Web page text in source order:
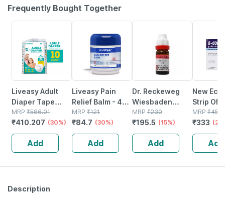
Frequently Bought Together
Liveasy Adult
Diaper Tape
Style (xl)-10 |
Anti Bacterial
And Odour Lock
Technology-
waist 48-57 Inch
MRP ₹586.01
₹410.207 (30%)
Add
Liveasy Pain
Relief Balm - 45
Gm - Fast Action
& Absorption
MRP ₹121
₹84.7 (30%)
Add
Dr. Reckeweg
Wiesbaden
Dilution 10m Ch
11 Ml
MRP ₹230
₹195.5 (15%)
Add
New
Strip Of
Softgel
MRP ₹450
₹333
Add
Description